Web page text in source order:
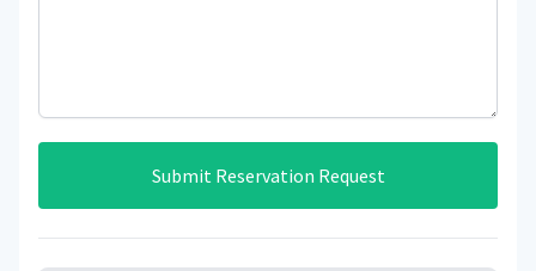
Submit Reservation Request